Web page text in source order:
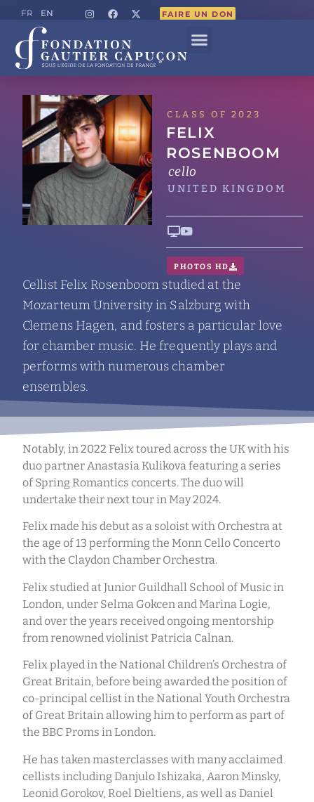
FR EN FAIRE UN DON
CLASS OF 2023
FELIX
ROSENBOOM
cello
UNITED KINGDOM
PHOTOS HD
Cellist Felix Rosenboom studied at the
Mozarteum University in Salzburg with
Clemens Hagen, and fosters a particular love
for chamber music. He frequently plays and
performs with numerous chamber
ensembles.
Notably, in 2022 Felix toured across the UK with his
duo partner Anastasia Kulikova featuring a series
of Spring Romantics concerts. The duo will
undertake their next tour in May 2024.
Felix made his debut as a soloist with Orchestra at
the age of 13 performing the Monn Cello Concerto
with the Claydon Chamber Orchestra.
Felix studied at Junior Guildhall School of Music in
London, under Selma Gokcen and Marina Logie,
and over the years received ongoing mentorship
from renowned violinist Patricia Calnan.
Felix played in the National Children’s Orchestra of
Great Britain, before being awarded the position of
co-principal cellist in the National Youth Orchestra
of Great Britain allowing him to perform as part of
the BBC Proms in London.
He has taken masterclasses with many acclaimed
cellists including Danjulo Ishizaka, Aaron Minsky,
Leonid Gorokov, Roel Dieltiens, as well as Daniel